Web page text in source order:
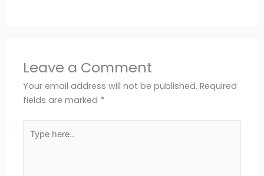
Leave a Comment
Your email address will not be published. Required
fields are marked *
here..